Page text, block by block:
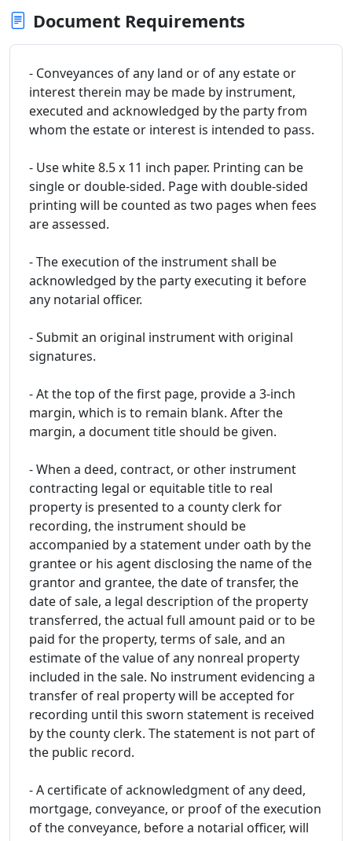
Document Requirements
- Conveyances of any land or of any estate or
interest therein may be made by instrument,
executed and acknowledged by the party from
whom the estate or interest is intended to pass.
- Use white 8.5 x 11 inch paper. Printing can be
single or double-sided. Page with double-sided
printing will be counted as two pages when fees
are assessed.
- The execution of the instrument shall be
acknowledged by the party executing it before
any notarial officer.
- Submit an original instrument with original
signatures.
- At the top of the first page, provide a 3-inch
margin, which is to remain blank. After the
margin, a document title should be given.
- When a deed, contract, or other instrument
contracting legal or equitable title to real
property is presented to a county clerk for
recording, the instrument should be
accompanied by a statement under oath by the
grantee or his agent disclosing the name of the
grantor and grantee, the date of transfer, the
date of sale, a legal description of the property
transferred, the actual full amount paid or to be
paid for the property, terms of sale, and an
estimate of the value of any nonreal property
included in the sale. No instrument evidencing a
transfer of real property will be accepted for
recording until this sworn statement is received
by the county clerk. The statement is not part of
the public record.
- A certificate of acknowledgment of any deed,
mortgage, conveyance, or proof of the execution
of the conveyance, before a notarial officer, will